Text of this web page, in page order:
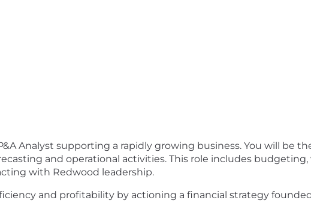
Analyst supporting a rapidly growing business. You will be
and operational activities. This role includes budgeting,
with Redwood leadership.
and profitability by actioning a financial strategy